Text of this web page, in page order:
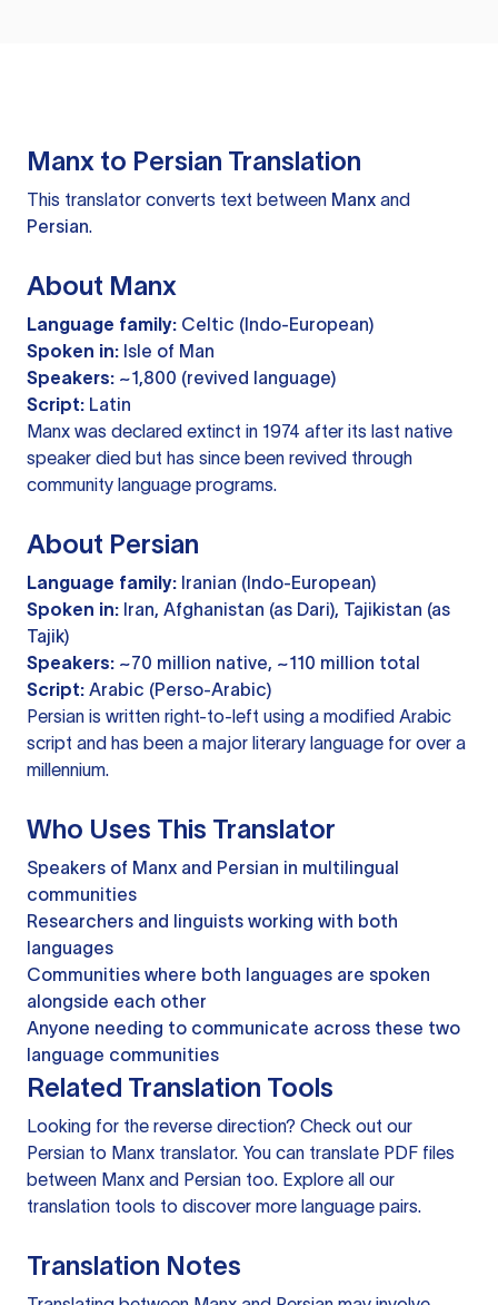
Manx to Persian Translation
This translator converts text between Manx and
Persian.
About Manx
Language family: Celtic (Indo-European)
Spoken in: Isle of Man
Speakers: ~1,800 (revived language)
Script: Latin
Manx was declared extinct in 1974 after its last native
speaker died but has since been revived through
community language programs.
About Persian
Language family: Iranian (Indo-European)
Spoken in: Iran, Afghanistan (as Dari), Tajikistan (as
Tajik)
Speakers: ~70 million native, ~110 million total
Script: Arabic (Perso-Arabic)
Persian is written right-to-left using a modified Arabic
script and has been a major literary language for over a
millennium.
Who Uses This Translator
Speakers of Manx and Persian in multilingual
communities
Researchers and linguists working with both
languages
Communities where both languages are spoken
alongside each other
Anyone needing to communicate across these two
language communities
Related Translation Tools
Looking for the reverse direction? Check out our
Persian to Manx translator. You can translate PDF files
between Manx and Persian too. Explore all our
translation tools to discover more language pairs.
Translation Notes